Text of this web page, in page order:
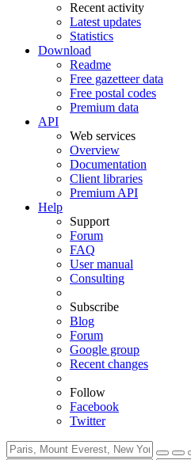
Recent activity
Latest updates
Statistics
Download
Readme
Free gazetteer data
Free postal codes
Premium data
API
Web services
Overview
Documentation
Client libraries
Premium API
Help
Support
Forum
FAQ
User manual
Consulting
Subscribe
Blog
Forum
Google group
Recent changes
Follow
Facebook
Twitter